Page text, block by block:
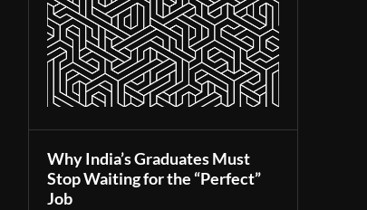
Why India’s Graduates Must
Stop Waiting for the “Perfect”
Job